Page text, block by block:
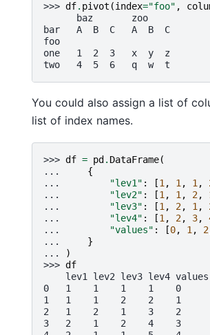
>>> df. pivot (index="foo" ,
      baz       zoo
bar   A  B  C   A  B  C
foo
one   1  2  3   x  y  z
two   4  5  6   q  w  t
You could also assign a list of
list of index names.
>>> df = pd . DataFrame(
...
{
...
"lev1" : [1 , 1 , 1 ,
...
"lev2" : [1 , 1 , 2,
...
"lev3" : [1 , 2, 1 ,
...
"lev4" : [1 , 2, 3,
...
"values" : [0, 1 , 2
...
}
...
)
>>> df
    lev1 lev2 lev3 lev4 values
0   1    1    1    1    0
1   1    1    2    2    1
2   1    2    1    3    2
3   2    1    2    4    3